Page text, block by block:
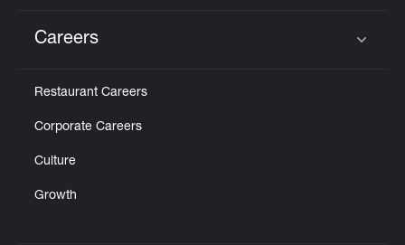
Careers
Restaurant Careers
Corporate Careers
Culture
Growth